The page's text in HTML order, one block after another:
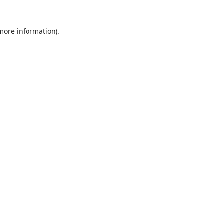
information).